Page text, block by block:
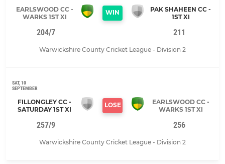
EARLSWOOD CC -
WARKS 1ST XI
WIN
PAK SHAHEEN CC -
1ST XI
204/7 211
Warwickshire County Cricket League - Division 2
SAT, 10
SEPTEMBER
FILLONGLEY CC -
SATURDAY 1ST XI
LOSE
EARLSWOOD CC -
WARKS 1ST XI
257/9 256
Warwickshire County Cricket League - Division 2